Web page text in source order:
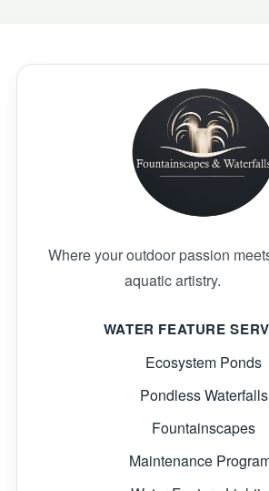
Where your outdoor passion
aquatic artistry.
WATER FEATURE
Ecosystem Ponds
Pondless Waterfalls
Fountainscapes
Maintenance